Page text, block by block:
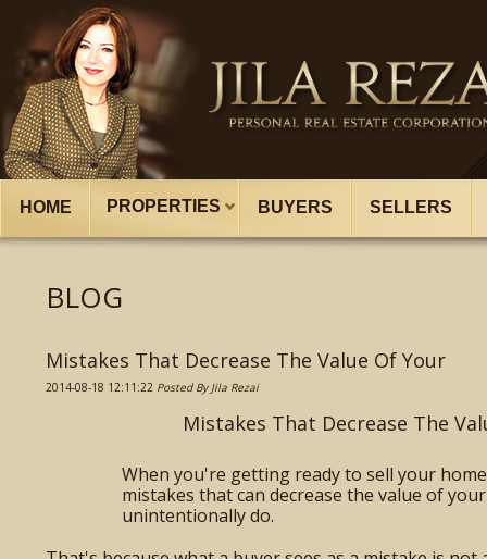
HOME PROPERTIES BUYERS SELLERS
BLOG
Mistakes That Decrease The Value Of Your
2014-08-18 12:11:22 Posted By Jila Rezai
Mistakes That Decrease The
When you're getting ready to sell your
mistakes that can decrease the value of
unintentionally do.